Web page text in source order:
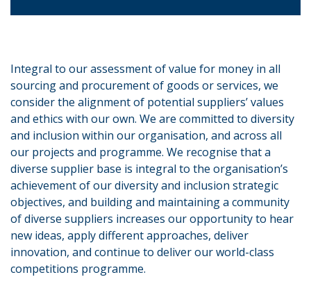
Integral to our assessment of value for money in all
sourcing and procurement of goods or services, we
consider the alignment of potential suppliers’ values
and ethics with our own. We are committed to diversity
and inclusion within our organisation, and across all
our projects and programme. We recognise that a
diverse supplier base is integral to the organisation’s
achievement of our diversity and inclusion strategic
objectives, and building and maintaining a community
of diverse suppliers increases our opportunity to hear
new ideas, apply different approaches, deliver
innovation, and continue to deliver our world-class
competitions programme.